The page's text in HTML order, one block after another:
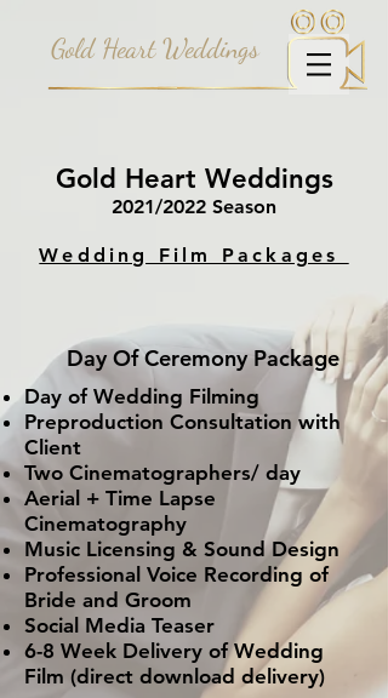
Gold Heart Weddings
Gold Heart Weddings
2021/2022 Season
Wedding Film Packages
Day Of Ceremony Package
Day of Wedding Filming
Preproduction Consultation with
Client
Two Cinematographers/ day
Aerial + Time Lapse
Cinematography
Music Licensing & Sound Design
Professional Voice Recording of
Bride and Groom
Social Media Teaser
6-8 Week Delivery of Wedding
Film (direct download delivery)